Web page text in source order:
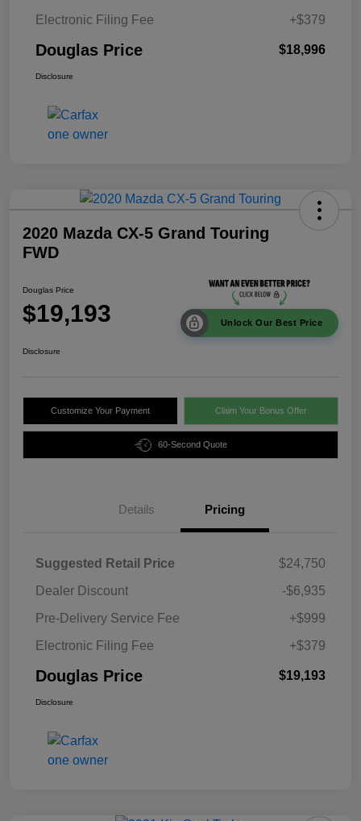
Electronic Filing Fee
+$379
Douglas Price $18,996
Disclosure
2020 Mazda CX-5 Grand Touring
FWD
Douglas Price
$19,193 Unlock Our Best Price
Disclosure
Customize Your Payment Claim Your Bonus Offer
60-Second Quote
Details Pricing
Suggested Retail Price
$24,750
Dealer Discount
-$6,935
Pre-Delivery Service Fee
+$999
Electronic Filing Fee
+$379
Douglas Price $19,193
Disclosure